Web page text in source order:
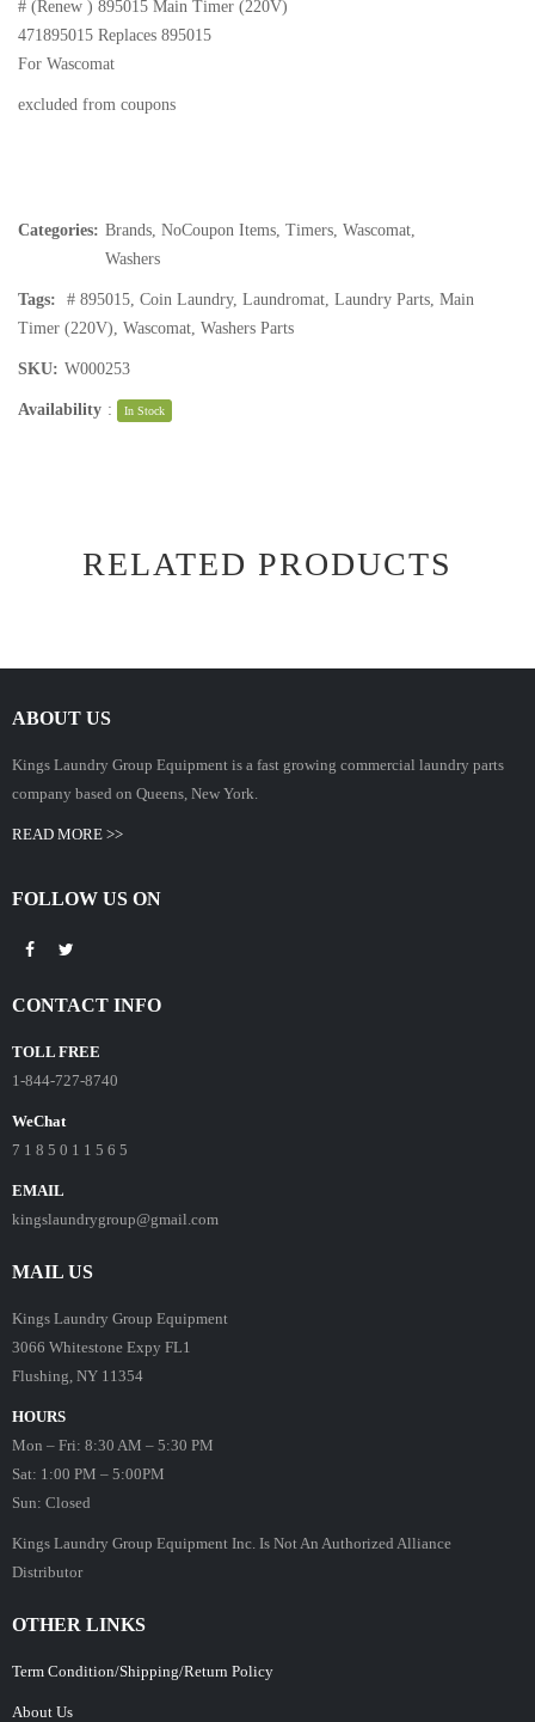
# (Renew ) 895015 Main Timer (220V)
471895015 Replaces 895015
For Wascomat
excluded from coupons
Categories: Brands NoCoupon Items Timers Wascomat
Washers
Tags: # 895015 Coin Laundry, Laundromat Laundry Parts Main
Timer (220V) Wascomat Washers Parts
SKU: W000253
Availability : In Stock
RELATED PRODUCTS
ABOUT US
Kings Laundry Group Equipment is a fast growing commercial laundry parts
company based on Queens, New York.
READ MORE >>
FOLLOW US ON
CONTACT INFO
TOLL FREE
1-844-727-8740
WeChat
7 1 8 5 0 1 1 5 6 5
EMAIL
kingslaundrygroup@gmail.com
MAIL US
Kings Laundry Group Equipment
3066 Whitestone Expy FL1
Flushing, NY 11354
HOURS
Mon – Fri: 8:30 AM – 5:30 PM
Sat: 1:00 PM – 5:00PM
Sun: Closed
Kings Laundry Group Equipment Inc. Is Not An Authorized Alliance
Distributor
OTHER LINKS
Term Condition/Shipping/Return Policy
About Us